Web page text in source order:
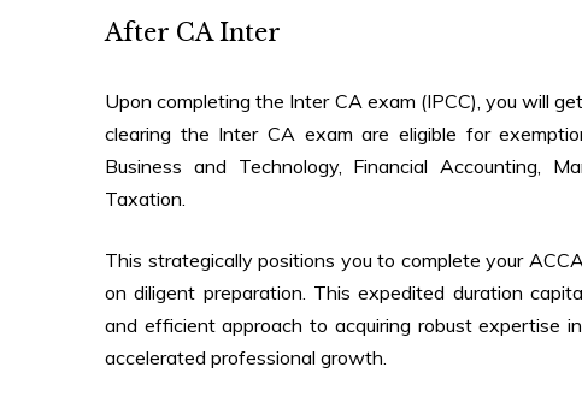
After CA Inter
Upon completing the Inter CA exam (IPCC), you will
clearing the Inter CA exam are eligible for
Business and Technology, Financial Accounting,
Taxation.
This strategically positions you to complete your
on diligent preparation. This expedited duration
and efficient approach to acquiring robust expertise
accelerated professional growth.